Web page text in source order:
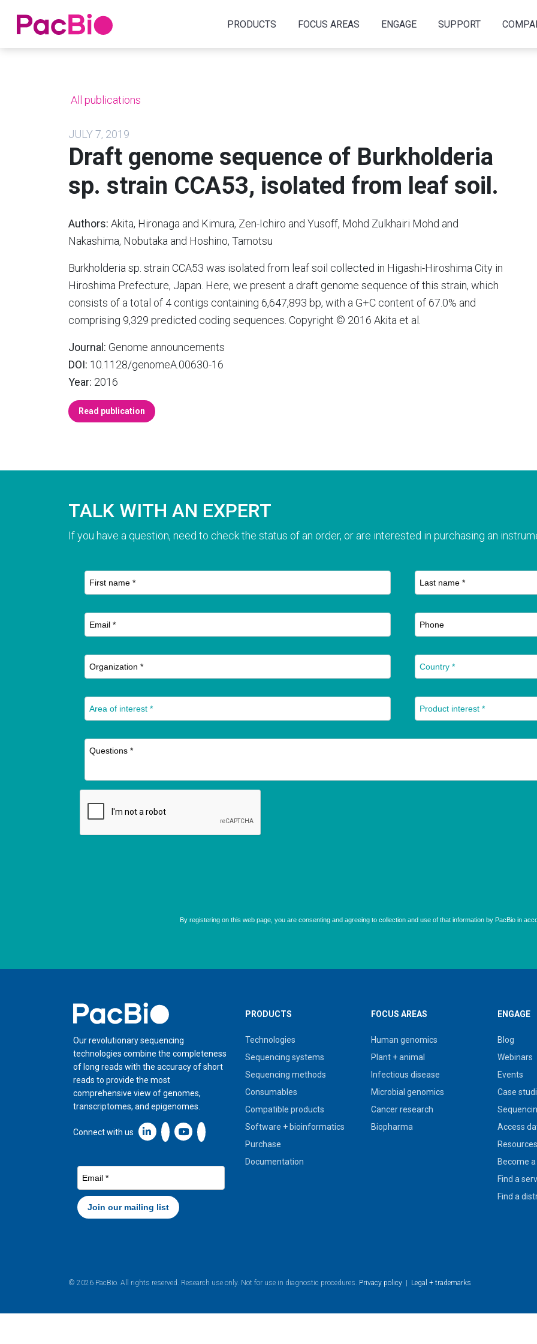
Home PRODUCTS FOCUS AREAS ENGAGE SUPPORT
All publications
JULY 7, 2019
Draft genome sequence of Burkholderia
sp. strain CCA53, isolated from leaf soil.
Authors: Akita, Hironaga and Kimura, Zen-Ichiro and Yusoff, Mohd Zulkhairi Mohd and
Nakashima, Nobutaka and Hoshino, Tamotsu
Burkholderia sp. strain CCA53 was isolated from leaf soil collected in Higashi-Hiroshima City in
Hiroshima Prefecture, Japan. Here, we present a draft genome sequence of this strain, which
consists of a total of 4 contigs containing 6,647,893 bp, with a G+C content of 67.0% and
comprising 9,329 predicted coding sequences. Copyright © 2016 Akita et al.
Journal: Genome announcements
DOI: 10.1128/genomeA.00630-16
Year: 2016
Read publication
TALK WITH AN EXPERT
If you have a question, need to check the status of an order, or are interested in purchasing an
Home
Our revolutionary sequencing
technologies combine the completeness
of long reads with the accuracy of short
reads to provide the most
comprehensive view of genomes,
transcriptomes, and epigenomes.
Connect with us Linkedin icon New Window
PRODUCTS
Technologies
Sequencing systems
Sequencing methods
Consumables
Compatible products
Software + bioinformatics
Purchase
Documentation
FOCUS AREAS
Human genomics
Plant + animal
Infectious disease
Microbial genomics
Cancer research
Biopharma
ENGAGE
Blog
Webinars
Events
Case
Access
Resources
Become
Find a
Find a
© 2026 PacBio. All rights reserved. Research use only. Not for use in diagnostic procedures. Privacy policy | Legal + trademarks